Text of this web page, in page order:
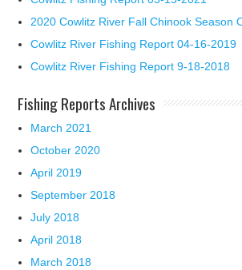
2020 Cowlitz River Fall Chinook Season
Cowlitz River Fishing Report 04-16-2019
Cowlitz River Fishing Report 9-18-2018
Fishing Reports Archives
March 2021
October 2020
April 2019
September 2018
July 2018
April 2018
March 2018